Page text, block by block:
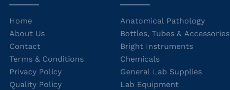
Home
About Us
Contact
Terms & Conditions
Privacy Policy
Quality Policy
Anatomical Pathology
Bottles, Tubes & Accessories
Bright Instruments
Chemicals
General Lab Supplies
Lab Equipment